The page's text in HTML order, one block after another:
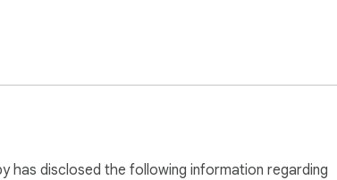
has disclosed the following information regarding